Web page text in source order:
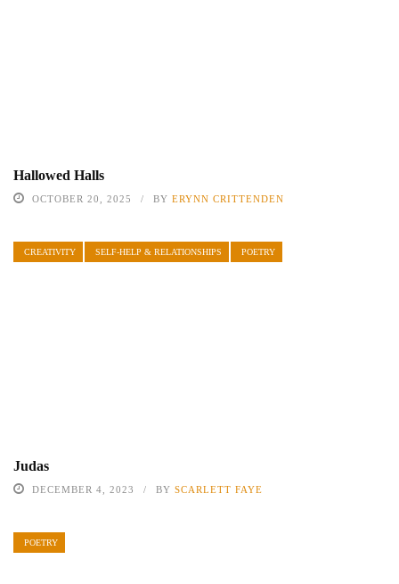
Hallowed Halls
OCTOBER 20, 2025 BY ERYNN CRITTENDEN
CREATIVITY SELF-HELP & RELATIONSHIPS POETRY
Judas
DECEMBER 4, 2023 BY SCARLETT FAYE
POETRY